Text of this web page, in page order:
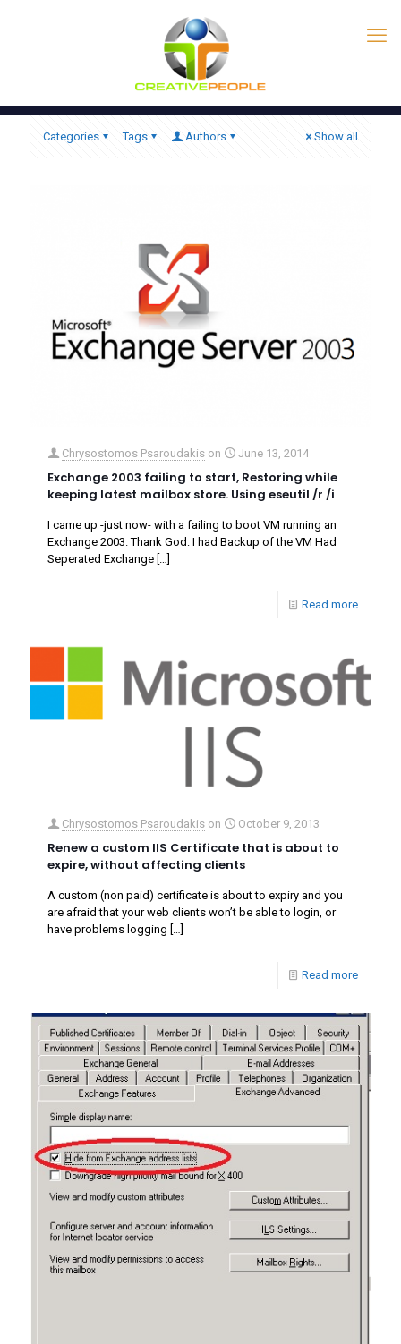
Categories Tags Authors Show all
Chrysostomos Psaroudakis on June 13, 2014
Exchange 2003 failing to start, Restoring while
keeping latest mailbox store. Using eseutil /r /i
I came up -just now- with a failing to boot VM running an
Exchange 2003. Thank God: I had Backup of the VM Had
Seperated Exchange […]
Read more
Chrysostomos Psaroudakis on October 9, 2013
Renew a custom IIS Certificate that is about to
expire, without affecting clients
A custom (non paid) certificate is about to expiry and you
are afraid that your web clients won’t be able to login, or
have problems logging […]
Read more